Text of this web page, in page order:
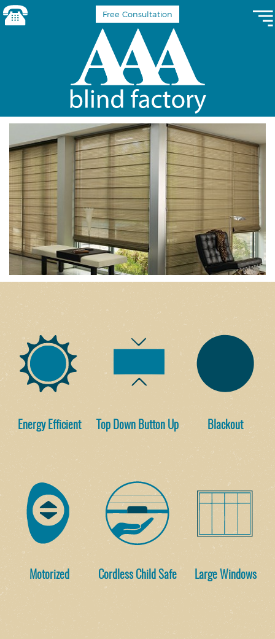
Free Consultation
Energy Efficient Top Down Button Up Blackout
Motorized Cordless Child Safe Large Windows